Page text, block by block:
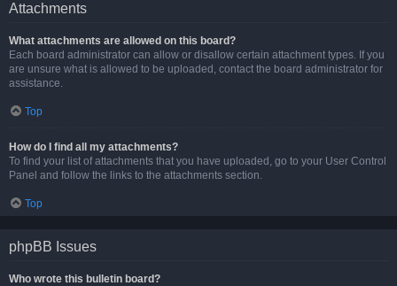
Attachments
What attachments are allowed on this board?
Each board administrator can allow or disallow certain attachment types. If you
are unsure what is allowed to be uploaded, contact the board administrator for
assistance.
Top
How do I find all my attachments?
To find your list of attachments that you have uploaded, go to your User Control
Panel and follow the links to the attachments section.
Top
phpBB Issues
Who wrote this bulletin board?